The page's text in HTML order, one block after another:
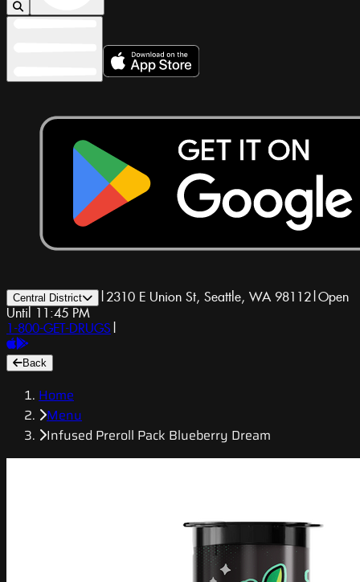
Central District | 2310 E Union St, Seattle, WA 98112|Open
Until 11:45 PM
1-800-GET-DRUGS |
Back
Home
Menu
Infused Preroll Pack Blueberry Dream